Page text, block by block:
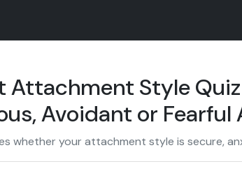
Attachment Style
Avoidant or
whether your attachment style is secure,